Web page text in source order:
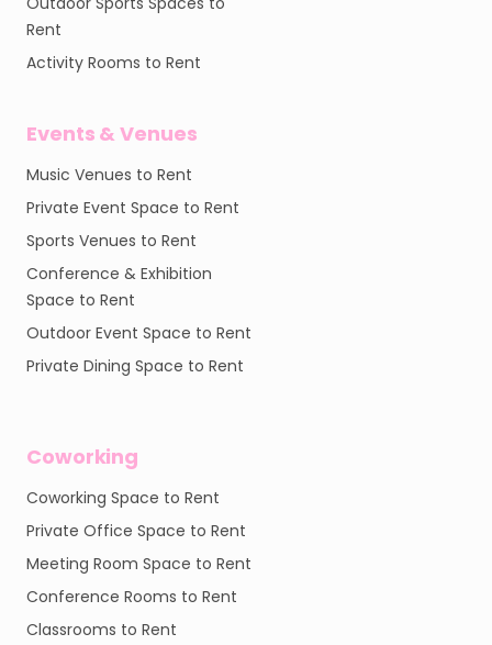
Rent
Activity Rooms to Rent
Events & Venues
Music Venues to Rent
Private Event Space to Rent
Sports Venues to Rent
Conference & Exhibition
Space to Rent
Outdoor Event Space to Rent
Private Dining Space to Rent
Coworking
Coworking Space to Rent
Private Office Space to Rent
Meeting Room Space to Rent
Conference Rooms to Rent
Classrooms to Rent